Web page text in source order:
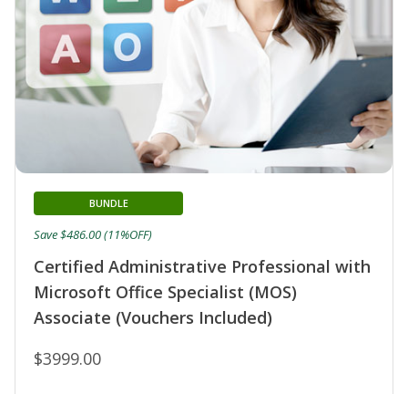
Certified Administrative Professional with
Microsoft Office Specialist (MOS)
Associate (Vouchers Included)
BUNDLE
$3999.00
Save $486.00 (11%OFF)